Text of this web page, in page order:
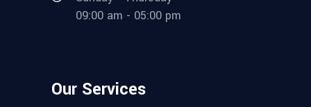
09:00 am - 05:00 pm
Our Services